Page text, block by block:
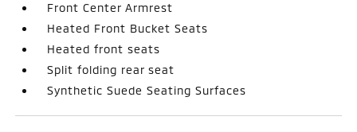
Front Center Armrest
Heated Front Bucket Seats
Heated front seats
Split folding rear seat
Synthetic Suede Seating Surfaces